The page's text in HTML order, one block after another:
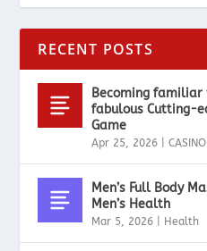
RECENT POSTS
Becoming familiar
fabulous Cutting-
Game
Apr 25, 2026 |CASINO
Men’s Full Body
Men’s Health
Mar 5, 2026 Health